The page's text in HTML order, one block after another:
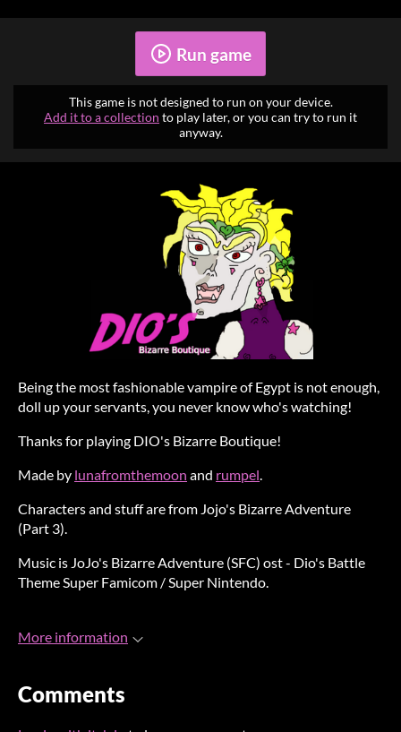
Run game
This game is not designed to run on your device.
Add it to a collection to play later, or you can try to run it
anyway.
Being the most fashionable vampire of Egypt is not enough,
doll up your servants, you never know who's watching!
Thanks for playing DIO's Bizarre Boutique!
Made by lunafromthemoon and rumpel.
Characters and stuff are from Jojo's Bizarre Adventure
(Part 3).
Music is JoJo's Bizarre Adventure (SFC) ost - Dio's Battle
Theme Super Famicom / Super Nintendo.
More information
Comments